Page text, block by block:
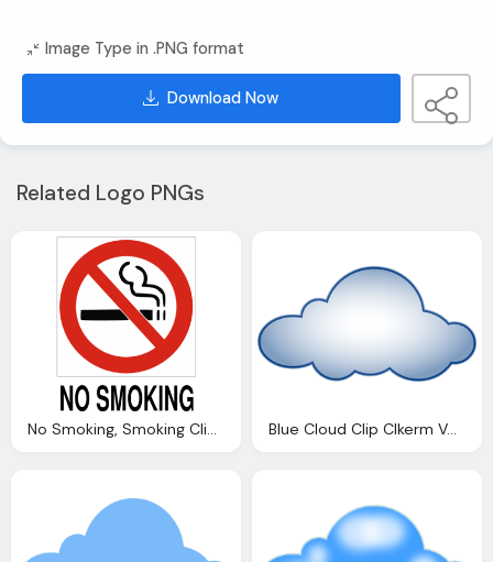
Image Type in .PNG format
Download Now
Related Logo PNGs
No Smoking, Smoking Clip Art Clkerm Vector Clip Art Online Blue Cloud Clip Clkerm Vector Clip Online